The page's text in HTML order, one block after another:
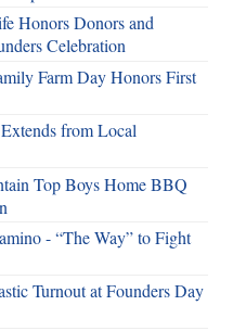
Honors Donors and
Celebration
Farm Day Honors First
from Local
Top Boys Home BBQ
- “The Way” to Fight
Turnout at Founders Day